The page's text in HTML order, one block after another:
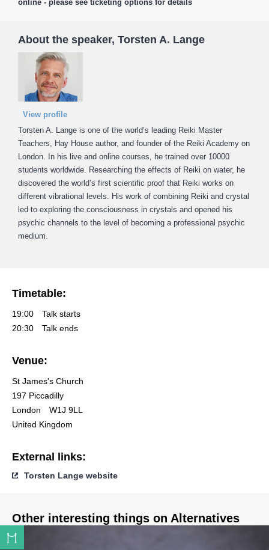
online - please see ticketing options for details
About the speaker, Torsten A. Lange
View profile
Torsten A. Lange is one of the world’s leading Reiki Master
Teachers, Hay House author, and founder of the Reiki Academy on
London. In his live and online courses, he trained over 10000
students worldwide. Researching the effects of Reiki on water, he
discovered the world’s first scientific proof that Reiki works on
different vibrational levels. His work of combining Reiki and crystal
led to exploring the consciousness in crystals and opened his
psychic channels to the level of becoming a professional psychic
medium.
Timetable:
19:00
Talk starts
20:30
Talk ends
Venue:
St James's Church
197 Piccadilly
London
W1J 9LL
United Kingdom
External links:
Torsten Lange website
Other interesting things on Alternatives